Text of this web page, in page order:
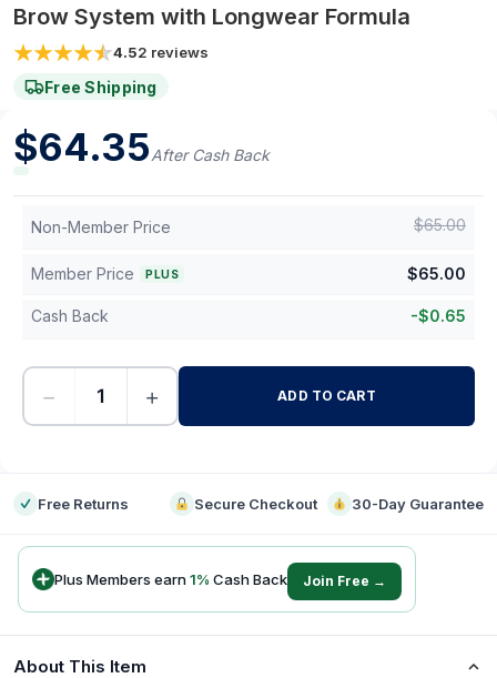
Brow System with Longwear Formula
4.52 reviews
Free Shipping
$64.35After Cash Back
Non-Member Price $65.00
Member Price PLUS $65.00
Cash Back -$0.65
− + ADD TO CART
Free Returns Secure Checkout 30-Day Guarantee
Plus Members earn1% Cash Back Join Free →
About This Item